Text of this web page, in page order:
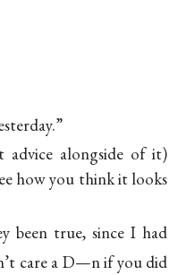
alongside of it)
how you think it looks
been true, since I had
care a D—n if youdid